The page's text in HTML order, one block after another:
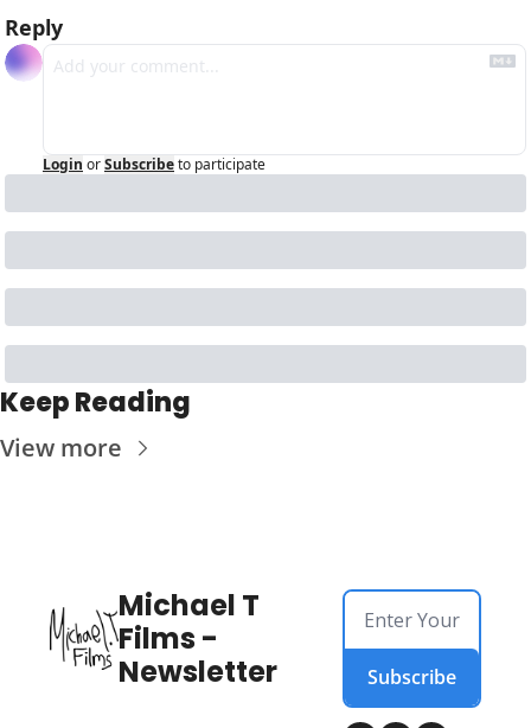
Reply
Login orSubscribeto participate
Keep Reading
View more
Michael T
Films -
Newsletter
Subscribe